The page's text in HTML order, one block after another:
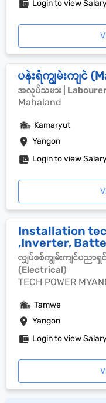
Login to view
ပန်းရံကျွမ်းကျင်
အလုပ်သမား |
Mahaland
Yangon
Kamaryut
Login to view
Installation
,Inverter,
လျှပ်စစ်ကျွမ်းကျင်ပညာရှ
(Electrical)
TECH POWER
Yangon
Tamwe
Login to view